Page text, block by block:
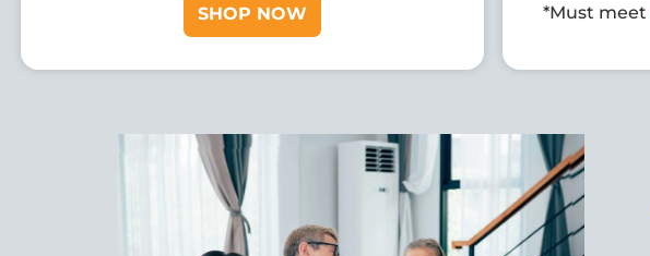
SHOP NOW *Must meet